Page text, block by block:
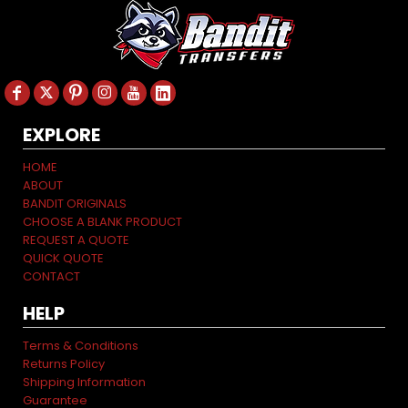
EXPLORE
HOME
ABOUT
BANDIT ORIGINALS
CHOOSE A BLANK PRODUCT
REQUEST A QUOTE
QUICK QUOTE
CONTACT
HELP
Terms & Conditions
Returns Policy
Shipping Information
Guarantee